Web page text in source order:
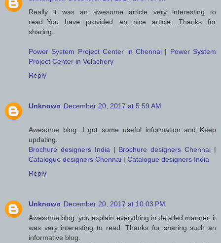
Really it was an awesome article...very interesting to
read..You have provided an nice article....Thanks for
sharing..
Power System Project Center in Chennai| Power System
Project Center in Velachery
Reply
Unknown December 20, 2017 at 5:59 AM
Awesome blog...I got some useful information and Keep
updating.
Brochure designers India | Brochure designers Chennai |
Catalogue designers Chennai | Catalogue designers India
Reply
Unknown December 20, 2017 at 10:03 PM
Awesome blog, you explain everything in detailed manner, it
was very interesting to read. Thanks for sharing such an
informative blog.